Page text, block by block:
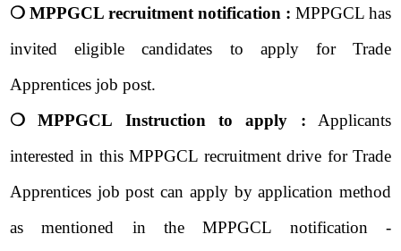
❍ MPPGCL recruitment notification : MPPGCL has
invited eligible candidates to apply for Trade
Apprentices job post.
❍ MPPGCL Instruction to apply : Applicants
interested in this MPPGCL recruitment drive for Trade
Apprentices job post can apply by application method
as mentioned in the MPPGCL notification -